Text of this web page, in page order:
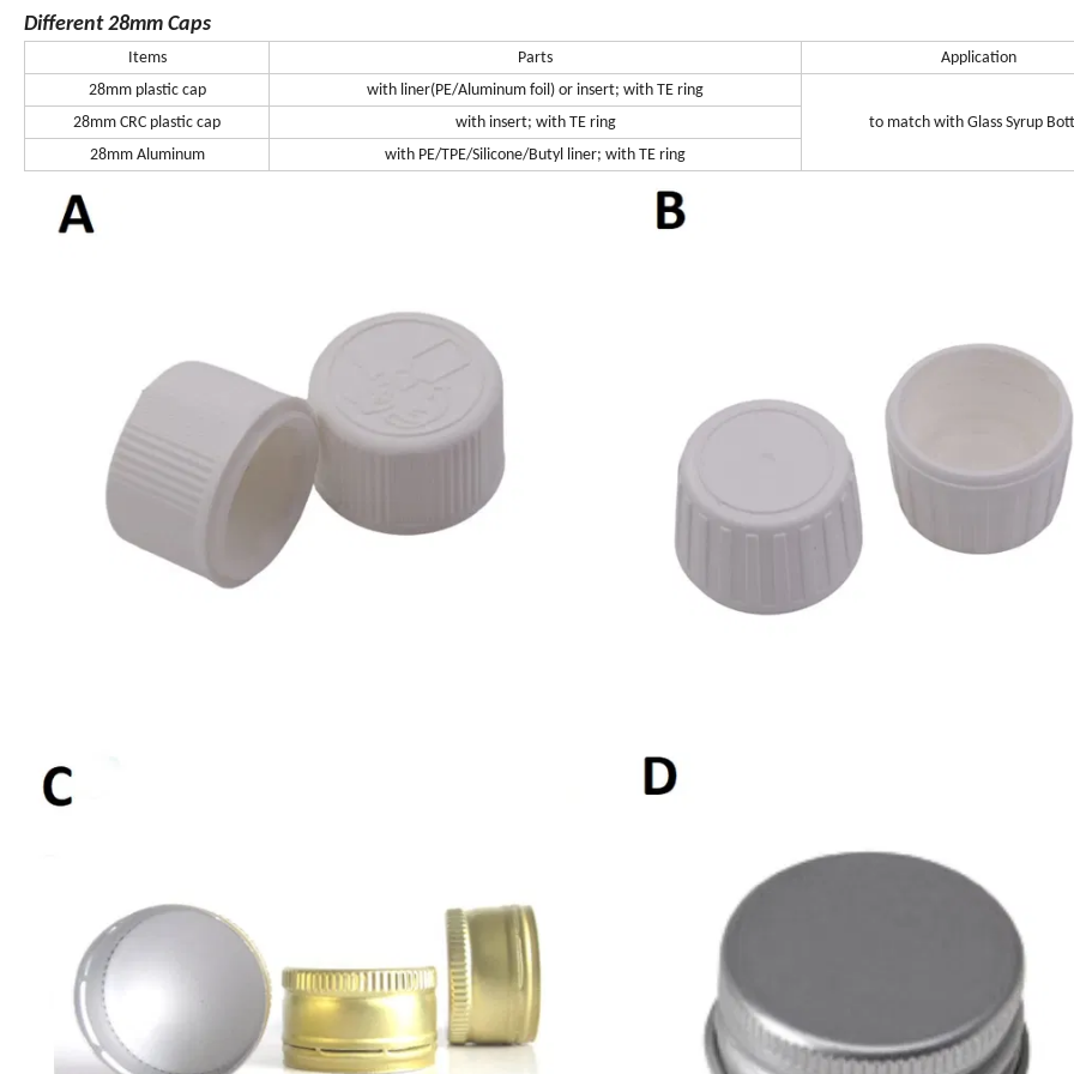
Different 28mm Caps
Items Parts
Application
28mm plastic cap
with liner(PE/Aluminum foil) or insert; with TE ring
to match with Glass Syrup
28mm CRC plastic cap
with insert; with TE ring
28mm Aluminum
with PE/TPE/Silicone/Butyl liner; with TE ring